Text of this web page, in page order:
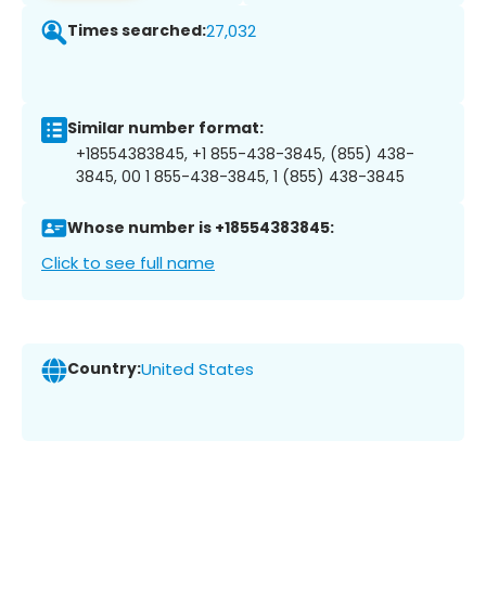
Times searched:27,032
Similar number format:
+18554383845, +1 855-438-3845, (855) 438-
3845, 00 1 855-438-3845, 1 (855) 438-3845
Whose number is +18554383845:
Click to see full name
Country:United States